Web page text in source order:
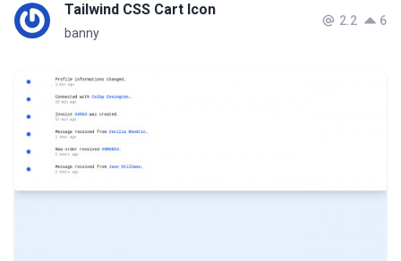
Tailwind CSS Cart Icon
banny
2.2 6